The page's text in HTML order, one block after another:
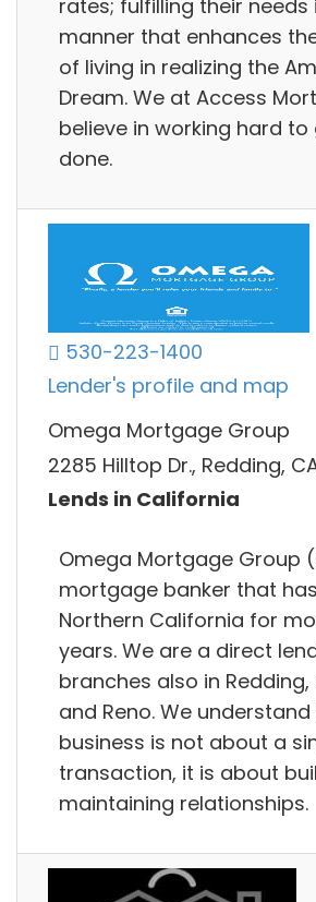
rates; fulfilling their needs
manner that enhances
of living in realizing the
Dream. We at Access
believe in working hard
done.
530-223-1400
Lender's profile and map
Omega Mortgage Group
2285 Hilltop Dr., Redding,
Lends in California
Omega Mortgage Group
mortgage banker that
Northern California for
years. We are a direct
branches also in Redding,
and Reno. We
business is not about a
transaction, it is about
maintaining relationships.